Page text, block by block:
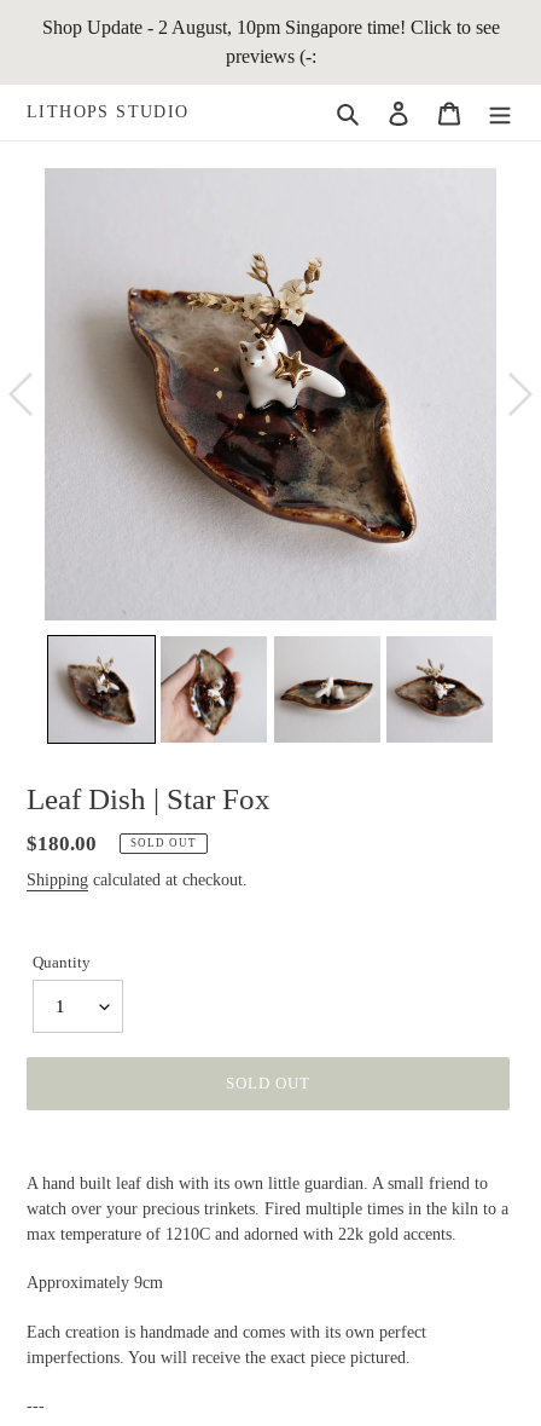
Shop Update - 2 August, 10pm Singapore time! Click to see
previews (-:
LITHOPS STUDIO Search Log in Cart
Leaf Dish | Star Fox
Regular
price
$180.00 SOLD OUT
Shipping calculated at checkout.
Quantity
1
SOLD OUT
A hand built leaf dish with its own little guardian. A small friend to
watch over your precious trinkets. Fired multiple times in the kiln to a
max temperature of 1210C and adorned with 22k gold accents.
Approximately 9cm
Each creation is handmade and comes with its own perfect
imperfections. You will receive the exact piece pictured.
---